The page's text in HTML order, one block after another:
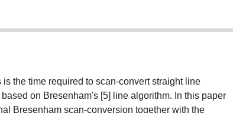
the time required to scan-convert straight line
on Bresenham's [5] line algorithm. In this paper
Bresenham scan-conversion together with the